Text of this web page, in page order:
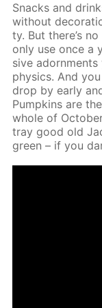
Snacks and
with­out
ty. But there’s
only use once a
sive
physics. And
drop by ear­ly
Pump­kins are
whole of
tray good old
green – if you